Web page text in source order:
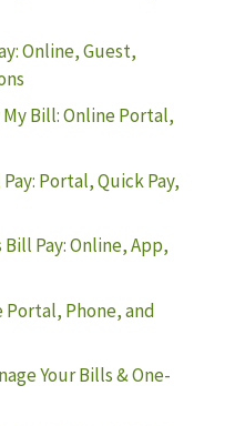
Online, Guest,
My Bill: Online Portal,
Portal, Quick Pay,
Pay: Online, App,
Portal, Phone, and
Your Bills & One-